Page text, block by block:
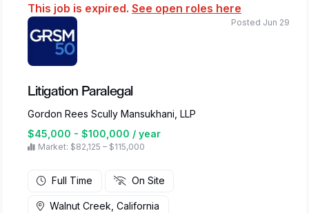
This job is expired. See open roles here
Litigation Paralegal
Gordon Rees Scully Mansukhani, LLP
$45,000 - $100,000 / year
Market: $82,125 – $115,000
Posted Jun 29
Full Time On Site
Walnut Creek, California